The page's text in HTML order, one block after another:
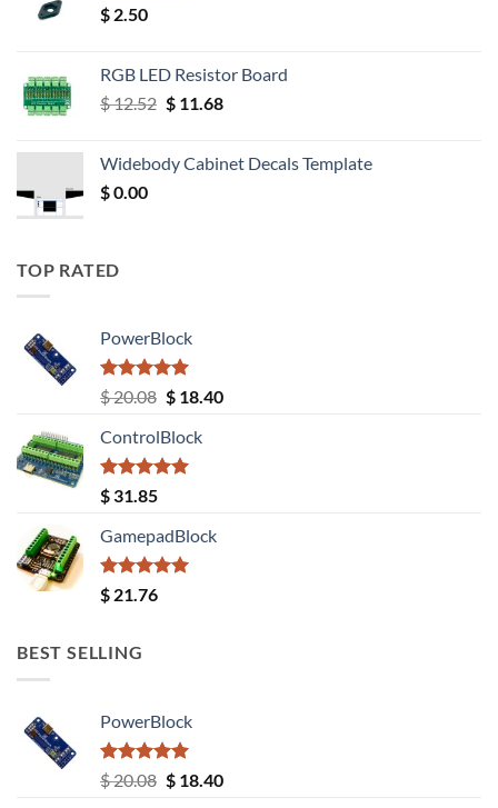
$ 2.50
RGB LED Resistor Board
$12.52 Original
$ 12.52.
$11.68Current
$ 11.68.
Widebody Cabinet Decals Template
$0.00
TOP RATED
PowerBlock
Rated5.00
out of 5
$20.08 Original
was:
$ 20.08.
$18.40Current
ControlBlock
Rated5.00
out of 5
$ 31.85
GamepadBlock
Rated5.00
out of 5
$ 21.76
BEST SELLING
PowerBlock
Rated5.00
out of 5
$20.08 Original
$18.40Current